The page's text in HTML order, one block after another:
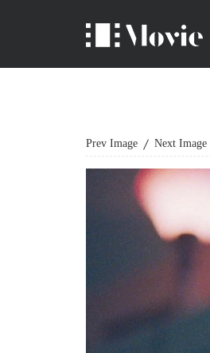
Prev Image Next Image